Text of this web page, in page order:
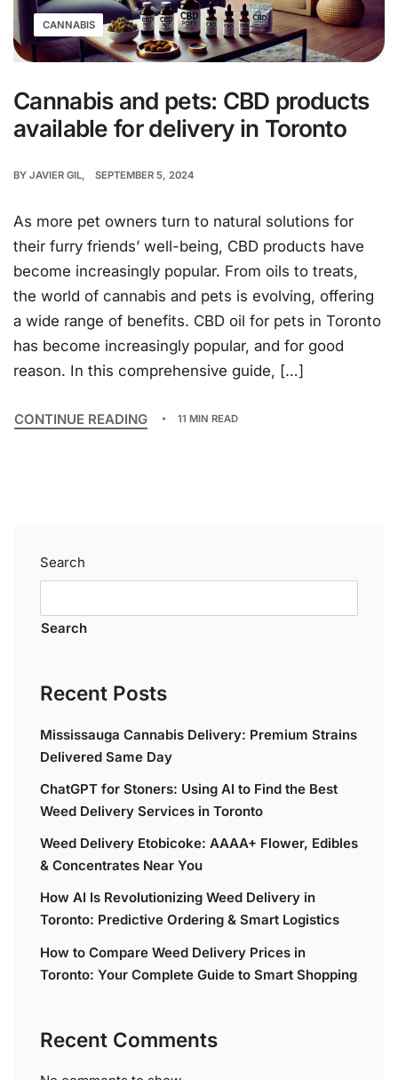
CANNABIS
Cannabis and pets: CBD products
available for delivery in Toronto
BY JAVIER GIL SEPTEMBER 5, 2024
As more pet owners turn to natural solutions for
their furry friends’ well-being, CBD products have
become increasingly popular. From oils to treats,
the world of cannabis and pets is evolving, offering
a wide range of benefits. CBD oil for pets in Toronto
has become increasingly popular, and for good
reason. In this comprehensive guide, […]
CONTINUE READING 11 MIN READ
Search
Search
Recent Posts
Mississauga Cannabis Delivery: Premium Strains
Delivered Same Day
ChatGPT for Stoners: Using AI to Find the Best
Weed Delivery Services in Toronto
Weed Delivery Etobicoke: AAAA+ Flower, Edibles
& Concentrates Near You
How AI Is Revolutionizing Weed Delivery in
Toronto: Predictive Ordering & Smart Logistics
How to Compare Weed Delivery Prices in
Toronto: Your Complete Guide to Smart Shopping
Recent Comments